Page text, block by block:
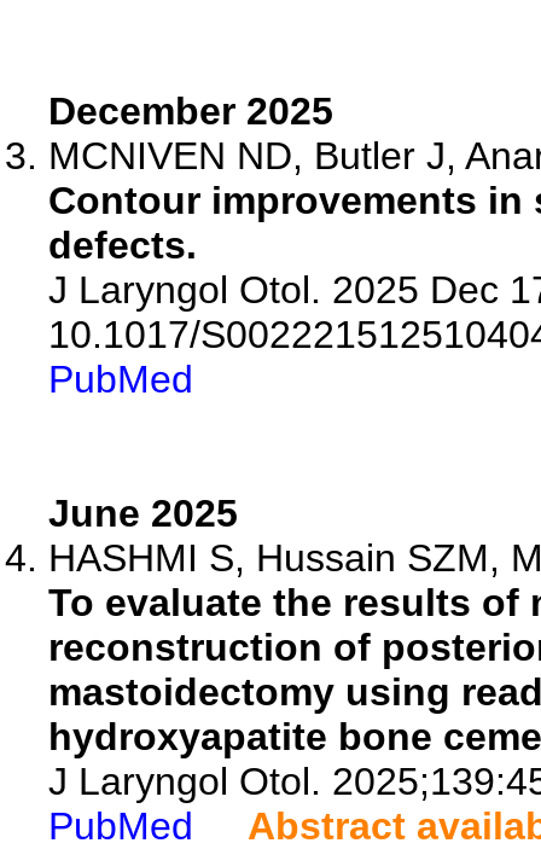
December 2025
MCNIVEN ND, Butler J,
Contour improvements
defects.
J Laryngol Otol. 2025 Dec
10.1017/
PubMed
June 2025
HASHMI S, Hussain SZM,
To evaluate the results
reconstruction of
mastoidectomy using
hydroxyapatite bone
J Laryngol Otol.
PubMed
Abstract